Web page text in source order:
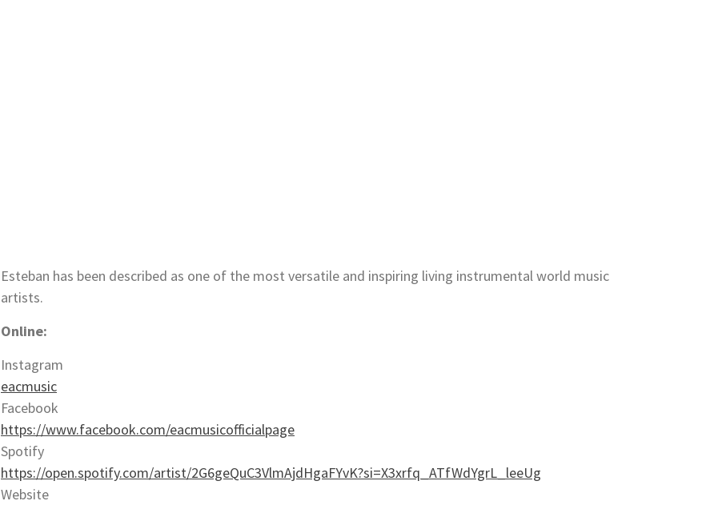
Esteban has been described as one of the most versatile and inspiring living instrumental world music
artists.
Online:
Instagram
eacmusic
Facebook
https://www.facebook.com/eacmusicofficialpage
Spotify
https://open.spotify.com/artist/2G6geQuC3VlmAjdHgaFYvK?si=X3xrfq_ATfWdYgrL_leeUg
Website